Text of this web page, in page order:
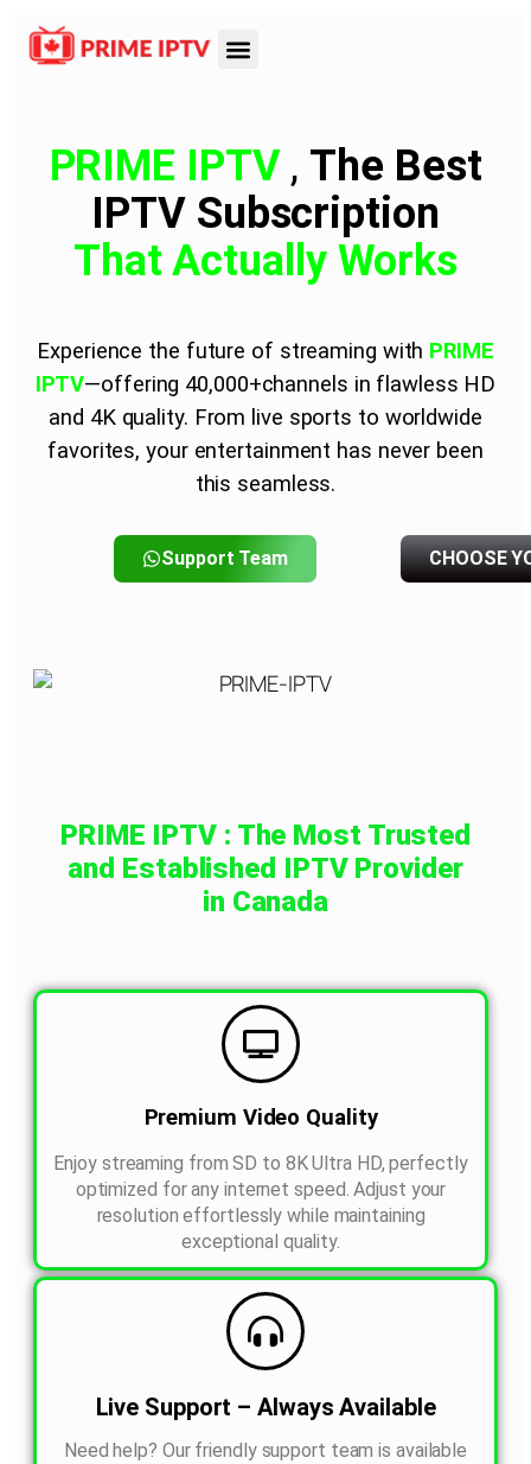
PRIME IPTV , The Best
IPTV Subscription
ThatActually Works
Experience the future of streaming with PRIME
IPTV—offering 40,000+channels in flawless HD
and 4K quality. From live sports to worldwide
favorites, your entertainment has never been
this seamless.
Support Team CHOOSE
PRIME IPTV : The Most Trusted
and Established IPTV Provider
in Canada
Premium Video Quality
Enjoy streaming from SD to 8K Ultra HD, perfectly
optimized for any internet speed. Adjust your
resolution effortlessly while maintaining
exceptional quality.
Live Support – Always Available
Need help? Our friendly support team is available